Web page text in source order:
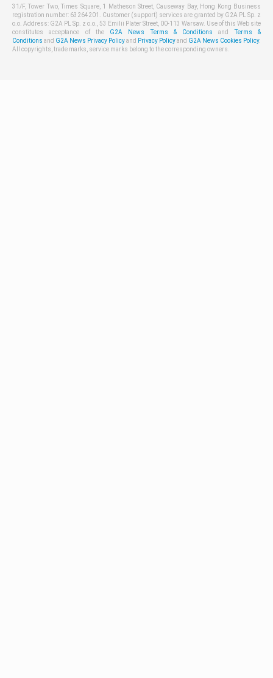
31/F, Tower Two, Times Square, 1 Matheson Street, Causeway Bay, Hong Kong Business
registration number: 63264201. Customer (support) services are granted by G2A PL Sp. z
o.o. Address: G2A PL Sp. z o.o., 53 Emilii Plater Street, 00-113 Warsaw. Use of this Web site
constitutes acceptance of the G2A News Terms & Conditions andTerms &
Conditions and G2A News Privacy Policyand Privacy Policyand G2A News Cookies Policy.
All copyrights, trade marks, service marks belong to the corresponding owners.